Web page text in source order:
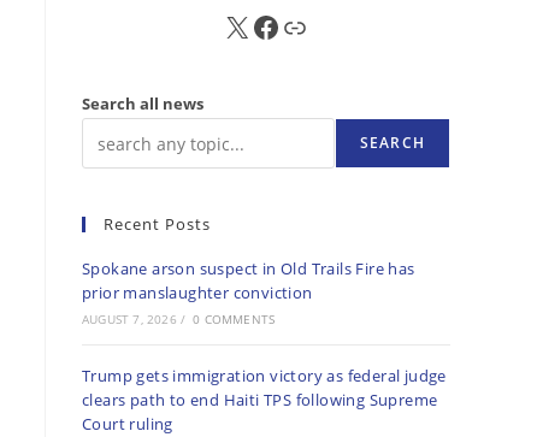
X FB Sub
Search all news
SEARCH
Recent Posts
Spokane arson suspect in Old Trails Fire has
prior manslaughter conviction
AUGUST 7, 2026 / 0 COMMENTS
Trump gets immigration victory as federal judge
clears path to end Haiti TPS following Supreme
Court ruling